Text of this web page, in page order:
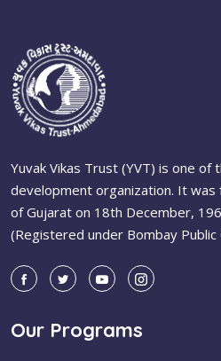
Yuvak Vikas Trust (YVT) is one of
development organization. It
of Gujarat on 18th December,
(Registered under Bombay Public
Our Programs